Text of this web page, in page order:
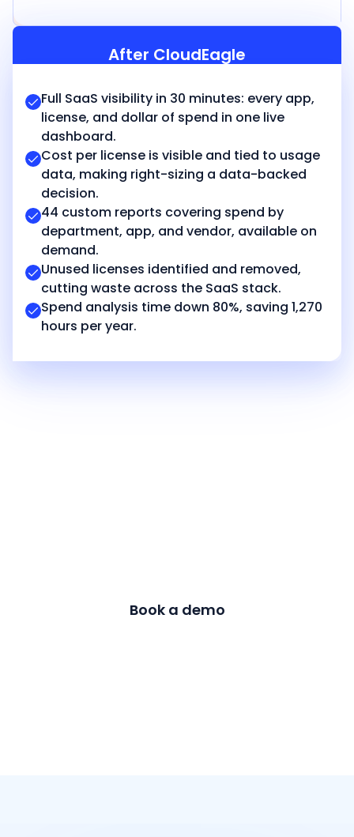
After CloudEagle
Full SaaS visibility in 30 minutes: every app,
license, and dollar of spend in one live
dashboard.
Cost per license is visible and tied to usage
data, making right-sizing a data-backed
decision.
44 custom reports covering spend by
department, app, and vendor, available on
demand.
Unused licenses identified and removed,
cutting waste across the SaaS stack.
Spend analysis time down 80%, saving 1,270
hours per year.
Book a demo